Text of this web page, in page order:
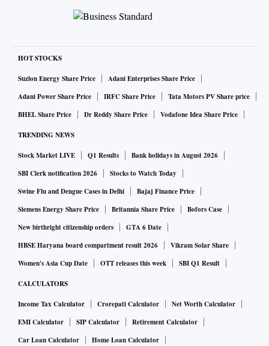
HOT STOCKS
Suzlon Energy Share Price
Adani Enterprises Share Price
Adani Power Share Price
IRFC Share Price
Tata Motors PV Share price
BHEL Share Price
Dr Reddy Share Price Vodafone Idea Share Price
TRENDING NEWS
Stock Market LIVE Q1 Results
Bank holidays in August 2026
SBI Clerk notification 2026
Stocks to Watch Today
Swine Flu and Dengue Cases in Delhi
Bajaj Finance Price
Siemens Energy Share Price
Britannia Share Price
Bofors Case
New birthright citizenship orders
GTA 6 Date
HBSE Haryana board compartment result 2026
Vikram Solar Share
Women's Asia Cup Date
OTT releases this week SBI Q1 Result
CALCULATORS
Income Tax Calculator Crorepati Calculator
Net Worth Calculator
EMI Calculator
SIP Calculator
Retirement Calculator
Car Loan Calculator
Home Loan Calculator